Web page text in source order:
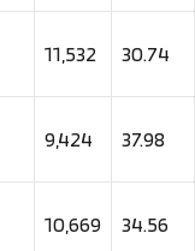
11,532 30.74
9,424 37.98
10,669 34.56